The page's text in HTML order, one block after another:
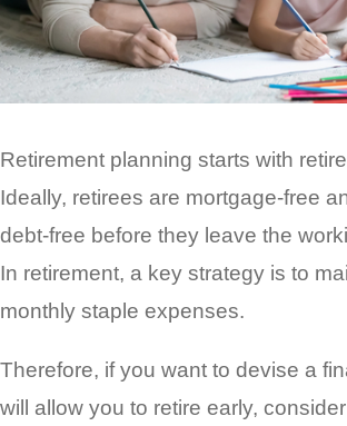
Retirement planning starts with
Ideally, retirees are mortgage-free
debt-free before they leave the
In retirement, a key strategy is to
monthly staple expenses.
Therefore, if you want to devise a
will allow you to retire early,